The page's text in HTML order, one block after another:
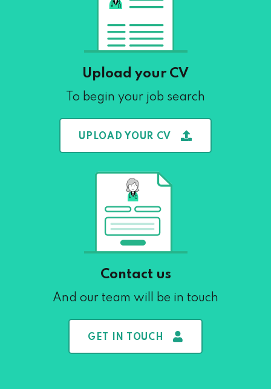
Upload your CV
To begin your job search
UPLOAD YOUR CV
Contact us
And our team will be in touch
GET IN TOUCH